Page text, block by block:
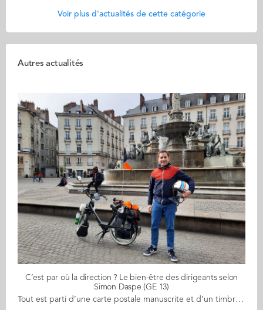
Voir plus d'actualités de cette catégorie
Autres actualités
C’est par où la direction ? Le bien-être des dirigeants selon
Simon Daspe (GE 13)
Tout est parti d’une carte postale manuscrite et d’un timbre du Petit Prince fin 2021… C’est de cette manière que Simon Daspe (GE 13) propose à des dirigeants d'aller à leur rencontre, d'échanger et de prendre le temps de mieux les connaître. Objectif ? Parler de leur parcours certes mais surtout de les découvrir sous un autre prisme : leurs passions, leurs joies, leurs craintes, ce qui les fait avancer... Fondateur de Terrecalm depuis 2020, Simon a à coeur le bien-être de ces hommes et femmes à la tête d'entreprise. "Quand on tape 'bien-être dirigeant' sur google, on ne trouve pas grand chose et dans le code du travail, on voit qu'on parle de bien-être des salariés au travail et pas des dirigeants qui sont des travailleurs non salariés. Si on veut que les entreprises soient rayonnantes, qu'il y ait un bon management, ça commence par l'homme et la femme qui est en haut...", révélait-il sur France3 lors du lancement de son projet, le 4 avril dernier. Au cours de son coaching individuel 'TerreCalm', ce diplômé audacieux offre aux dirigeants une parenthèse de 48h, une expédition terrestre pour prendre du recul sur leur qutidien et ancrer des repères. Vélo, Kayak, marche à pied... des moments uniques pour une prise de conscience ! Une véritable aventure humaine qui continue sous une autre forme avec ce périple "C'est par où la direction ?" Pendant 3 mois, Simon va sillonner les routes de l’Ouest (Bretagne, Normandie, Pays de la Loire) sur un Solex et rencontrer un dirigeant d'entreprise tous les mardis. Une 1ère rencontre, ce 5 avril, avec le co-fondateur de Faguo, Frédéric Mugnier. "Je n'avais jamais vu Frédéric avant notre rencontre, et la première chose que je lui ai dite est "tu es plus grand que ce que j'imaginais" et on a tous les deux ri et dans la suite de nos échanges j'ai découvert Fred dans une autre dimension, simple et humaine." D'autres suivront... Suivez ses aventures sur :